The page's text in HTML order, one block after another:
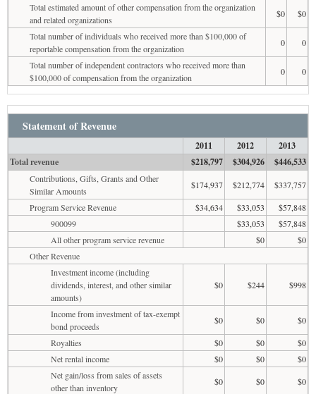
Total estimated amount of other compensation from the organization
and related organizations
$0
$0
Total number of individuals who received more than $100,000 of
reportable compensation from the organization
0
0
Total number of independent contractors who received more than
$100,000 of compensation from the organization
0 0
Statement of Revenue
2011 2012
2013
Total revenue
$218,797 $304,926 $446,533
Contributions, Gifts, Grants and Other
Similar Amounts
$174,937 $212,774
$337,757
Program Service Revenue
$34,634 $33,053
$57,848
900099
$33,053
$57,848
All other program service revenue
$0
$0
Other Revenue
Investment income (including
dividends, interest, and other similar
amounts)
$0 $244 $998
Income from investment of tax-exempt
bond proceeds
$0 $0
$0
Royalties
$0 $0
$0
Net rental income
$0 $0
$0
Net gain/loss from sales of assets
other than inventory
$0 $0
$0